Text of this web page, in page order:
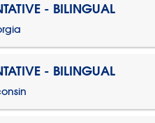
- BILINGUAL
- BILINGUAL